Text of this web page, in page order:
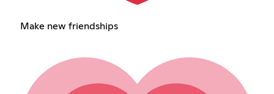
Make new friendships